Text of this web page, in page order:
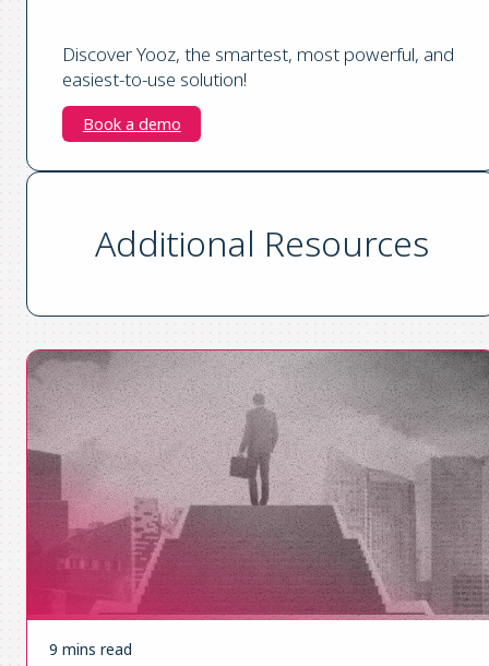
Discover Yooz, the smartest, most powerful, and
easiest-to-use solution!
Book a demo
Additional Resources
9 mins read